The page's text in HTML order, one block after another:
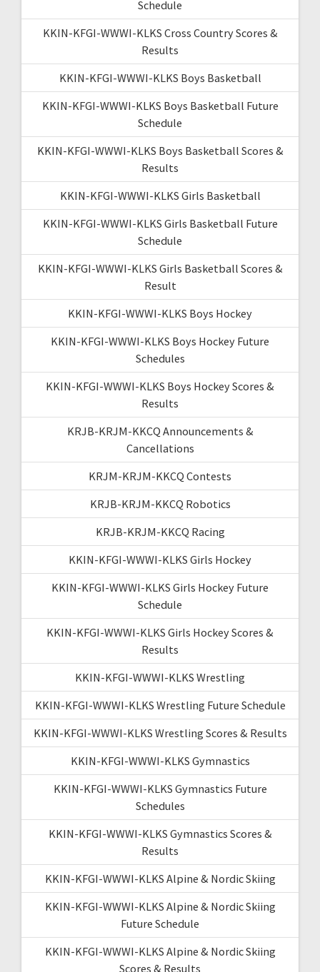
Schedule
KKIN-KFGI-WWWI-KLKS Cross Country Scores &
Results
KKIN-KFGI-WWWI-KLKS Boys Basketball
KKIN-KFGI-WWWI-KLKS Boys Basketball Future
Schedule
KKIN-KFGI-WWWI-KLKS Boys Basketball Scores &
Results
KKIN-KFGI-WWWI-KLKS Girls Basketball
KKIN-KFGI-WWWI-KLKS Girls Basketball Future
Schedule
KKIN-KFGI-WWWI-KLKS Girls Basketball Scores &
Result
KKIN-KFGI-WWWI-KLKS Boys Hockey
KKIN-KFGI-WWWI-KLKS Boys Hockey Future
Schedules
KKIN-KFGI-WWWI-KLKS Boys Hockey Scores &
Results
KRJB-KRJM-KKCQ Announcements &
Cancellations
KRJM-KRJM-KKCQ Contests
KRJB-KRJM-KKCQ Robotics
KRJB-KRJM-KKCQ Racing
KKIN-KFGI-WWWI-KLKS Girls Hockey
KKIN-KFGI-WWWI-KLKS Girls Hockey Future
Schedule
KKIN-KFGI-WWWI-KLKS Girls Hockey Scores &
Results
KKIN-KFGI-WWWI-KLKS Wrestling
KKIN-KFGI-WWWI-KLKS Wrestling Future Schedule
KKIN-KFGI-WWWI-KLKS Wrestling Scores & Results
KKIN-KFGI-WWWI-KLKS Gymnastics
KKIN-KFGI-WWWI-KLKS Gymnastics Future
Schedules
KKIN-KFGI-WWWI-KLKS Gymnastics Scores &
Results
KKIN-KFGI-WWWI-KLKS Alpine & Nordic Skiing
KKIN-KFGI-WWWI-KLKS Alpine & Nordic Skiing
Future Schedule
KKIN-KFGI-WWWI-KLKS Alpine & Nordic Skiing
Scores & Results